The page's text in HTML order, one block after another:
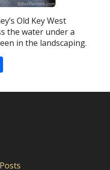
Old Key West
the water under a
in the landscaping.